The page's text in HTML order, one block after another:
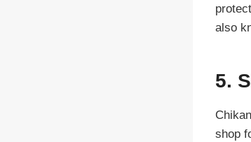
also
5.
shop